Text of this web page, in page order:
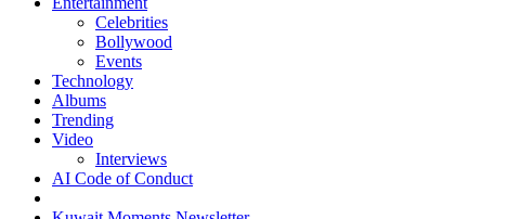
Celebrities
Bollywood
Events
Technology
Albums
Trending
Video
Interviews
AI Code of Conduct